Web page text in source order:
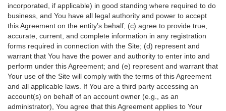
incorporated, if applicable) in good standing where required to do
business, and You have all legal authority and power to accept
this Agreement on the entity’s behalf; (c) agree to provide true,
accurate, current, and complete information in any registration
forms required in connection with the Site; (d) represent and
warrant that You have the power and authority to enter into and
perform under this Agreement; and (e) represent and warrant that
Your use of the Site will comply with the terms of this Agreement
and all applicable laws. If You are a third party accessing an
account(s) on behalf of an account owner (e.g., as an
administrator), You agree that this Agreement applies to Your